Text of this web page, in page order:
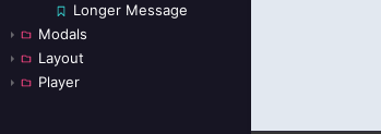
Longer Message
Modals
Layout
Player